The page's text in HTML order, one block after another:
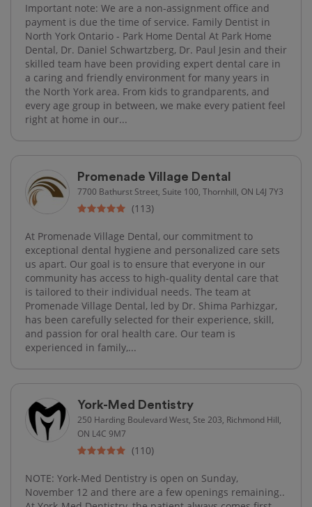
Important note: We are a non-assignment office and
payment is due the time of service. Family Dentist in
North York Ontario - Park Home Dental At Park Home
Dental, Dr. Daniel Schwartzberg, Dr. Paul Jesin and their
skilled team have been providing expert dental care in
a caring and friendly environment for many years in
the North York area. From kids to grandparents, and
every age group in between, we make every patient feel
right at home in our...
Promenade Village Dental
7700 Bathurst Street, Suite 100, Thornhill, ON L4J 7Y3
(113)
At Promenade Village Dental, our commitment to
exceptional dental hygiene and personalized care sets
us apart. Our goal is to ensure that everyone in our
community has access to high-quality dental care that
is tailored to their individual needs. The team at
Promenade Village Dental, led by Dr. Shima Parhizgar,
has been carefully selected for their experience, skill,
and passion for oral health care. Our team is
experienced in family,...
York-Med Dentistry
250 Harding Boulevard West, Ste 203, Richmond Hill,
ON L4C 9M7
(110)
NOTE: York-Med Dentistry is open on Sunday,
November 12 and there are a few openings remaining..